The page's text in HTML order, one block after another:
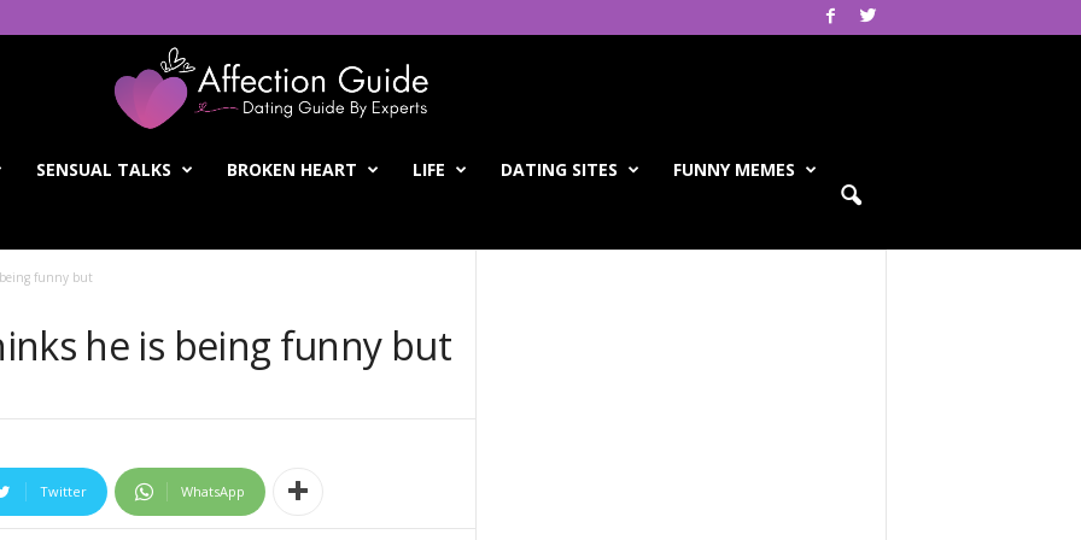
SENSUAL TALKS BROKEN HEART LIFE DATING SITES FUNNY MEMES
funny but
he is being funny but
Twitter WhatsApp